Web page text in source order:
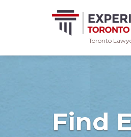
Toronto
Find